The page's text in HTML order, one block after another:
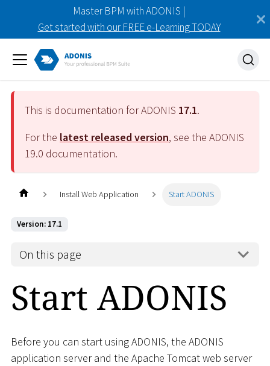
Master BPM with ADONIS |
Get started with our FREE e-Learning TODAY
This is documentation for ADONIS 17.1.
For the latest released version, see the ADONIS
19.0 documentation.
Install Web Application Start ADONIS
Version: 17.1
On this page
Start ADONIS
Before you can start using ADONIS, the ADONIS
application server and the Apache Tomcat web server